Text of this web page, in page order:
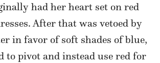
had her heart set on red
After that was vetoed by
in favor of soft shades of blue,
to pivot and instead use red for